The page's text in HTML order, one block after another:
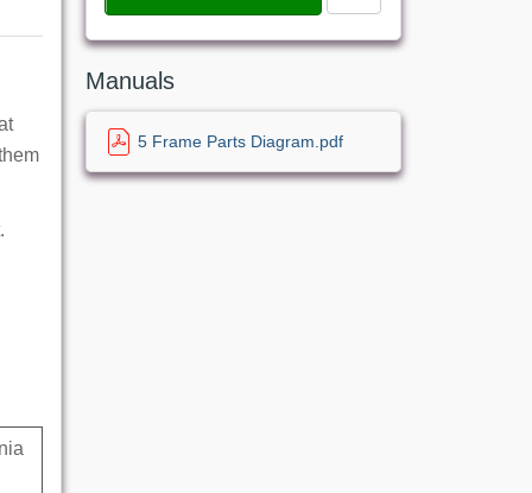
Manuals
5 Frame Parts Diagram.pdf